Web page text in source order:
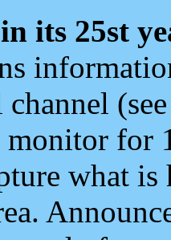
its 25st
monitor for
what